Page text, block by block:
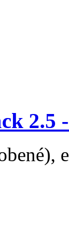
2.5